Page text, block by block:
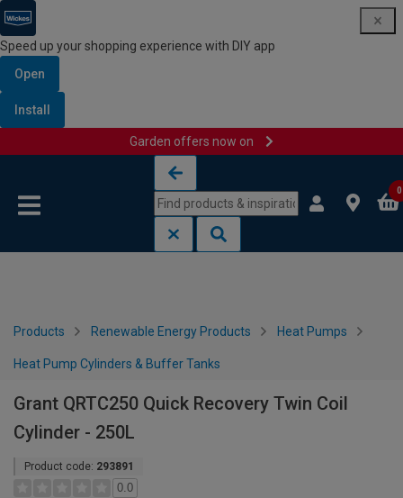
Speed up your shopping experience with DIY app
Open
Install
Garden offers now on
0
Products Renewable Energy Products Heat Pumps
Heat Pump Cylinders & Buffer Tanks
Grant QRTC250 Quick Recovery Twin Coil
Cylinder - 250L
Product code: 293891
0.0